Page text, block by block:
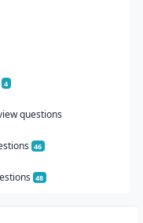
4
questions
46
48